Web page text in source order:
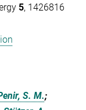
5, 1426816
S. M.;